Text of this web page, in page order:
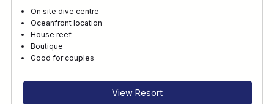
On site dive centre
Oceanfront location
House reef
Boutique
Good for couples
View Resort